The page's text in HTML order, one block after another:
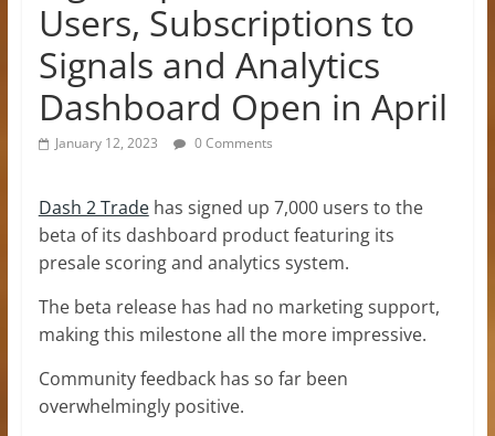
Users, Subscriptions to
Signals and Analytics
Dashboard Open in April
January 12, 2023 0 Comments
Dash 2 Tradehas signed up 7,000 users to the
beta of its dashboard product featuring its
presale scoring and analytics system.
The beta release has had no marketing support,
making this milestone all the more impressive.
Community feedback has so far been
overwhelmingly positive.